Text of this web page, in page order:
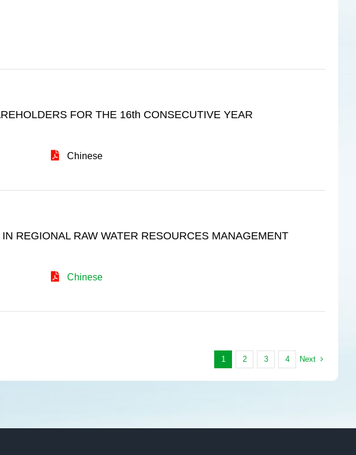
FOR THE 16th CONSECUTIVE YEAR
Chinese
REGIONAL RAW WATER RESOURCES MANAGEMENT
Chinese
1 2 3 4 Next